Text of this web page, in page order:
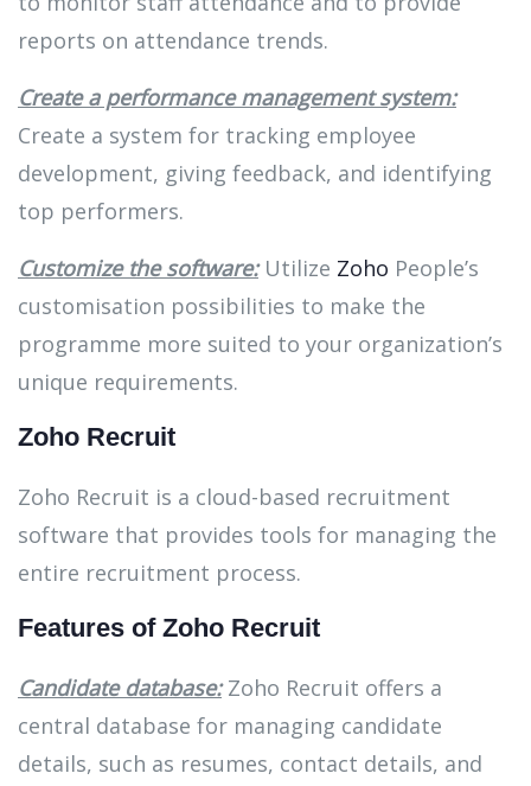
reports on attendance trends.
Create a performance management system:
Create a system for tracking employee
development, giving feedback, and identifying
top performers.
Customize the software:Utilize Zoho People’s
customisation possibilities to make the
programme more suited to your organization’s
unique requirements.
Zoho Recruit
Zoho Recruit is a cloud-based recruitment
software that provides tools for managing the
entire recruitment process.
Features of Zoho Recruit
Candidate database:Zoho Recruit offers a
central database for managing candidate
details, such as resumes, contact details, and